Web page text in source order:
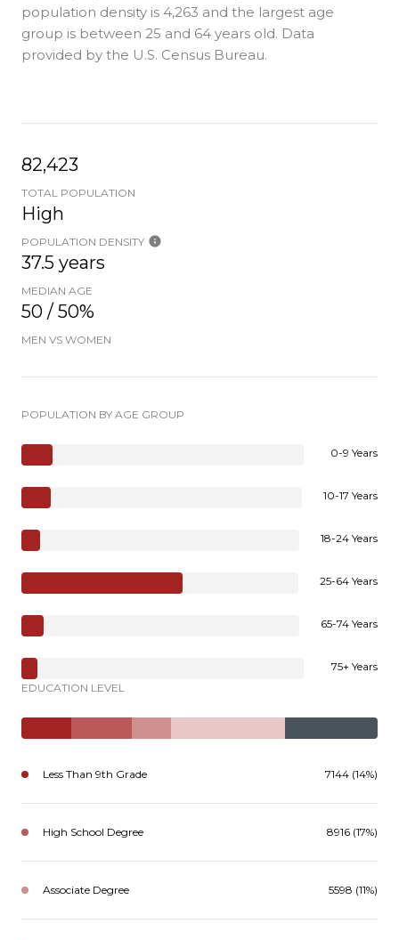
population density is 4,263 and the largest age
group is between 25 and 64 years old. Data
provided by the U.S. Census Bureau.
82,423
TOTAL POPULATION
High
POPULATION DENSITY
37.5 years
MEDIAN AGE
50 / 50%
MEN VS WOMEN
POPULATION BY AGE GROUP
0-9 Years
10-17 Years
18-24 Years
25-64 Years
65-74 Years
75+ Years
EDUCATION LEVEL
Less Than 9th Grade 7144 (14%)
High School Degree 8916 (17%)
Associate Degree 5598 (11%)